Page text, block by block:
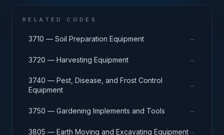
RELATED CODES
3710 — Soil Preparation Equipment →
3720 — Harvesting Equipment →
3740 — Pest, Disease, and Frost Control
Equipment
→
3750 — Gardening Implements and Tools →
3805 — Earth Moving and Excavating Equipment→